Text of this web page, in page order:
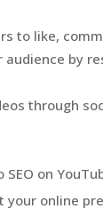
to like,
audience by
through
SEO on
your online